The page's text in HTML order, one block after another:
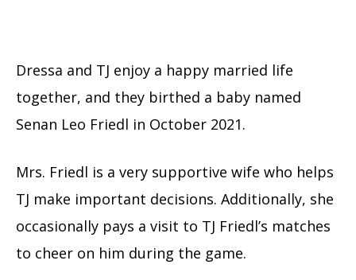
Dressa and TJ enjoy a happy married life
together, and they birthed a baby named
Senan Leo Friedl in October 2021.
Mrs. Friedl is a very supportive wife who helps
TJ make important decisions. Additionally, she
occasionally pays a visit to TJ Friedl’s matches
to cheer on him during the game.